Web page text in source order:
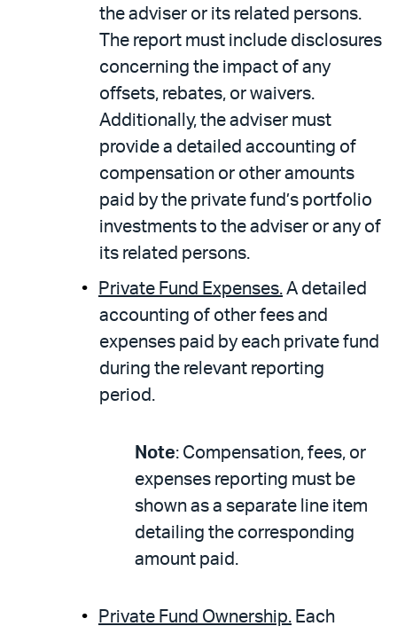
the adviser or its related persons.
The report must include disclosures
concerning the impact of any
offsets, rebates, or waivers.
Additionally, the adviser must
provide a detailed accounting of
compensation or other amounts
paid by the private fund’s portfolio
investments to the adviser or any of
its related persons.
Private Fund Expenses. A detailed
accounting of other fees and
expenses paid by each private fund
during the relevant reporting
period.
Note: Compensation, fees, or
expenses reporting must be
shown as a separate line item
detailing the corresponding
amount paid.
Private Fund Ownership. Each